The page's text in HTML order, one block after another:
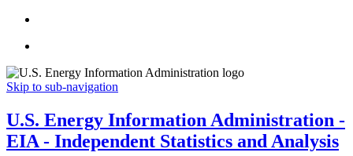
Skip to sub-navigation
U.S. Energy Information Administration -
EIA - Independent Statistics and Analysis